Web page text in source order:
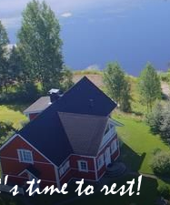
time to rest!